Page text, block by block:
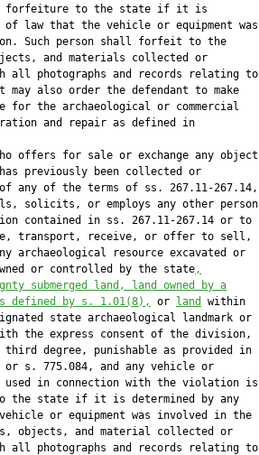
to the state if it is
law that the vehicle or equipment was
Such person shall forfeit to the
and materials collected or
all photographs and records relating to
may also order the defendant to make
for the archaeological or commercial
and repair as defined in
offers for sale or exchange any object
previously been collected or
any of the terms of ss. 267.11-267.14,
solicits, or employs any other person
contained in ss. 267.11-267.14 or to
transport, receive, or offer to sell,
archaeological resource excavated or
or controlled by the state,
submerged land, land owned by a
defined by s. 1.01(8), or land
within
state archaeological landmark or
the express consent of the division,
degree, punishable as provided in
s. 775.084, and any vehicle or
in connection with the violation is
the state if it is determined by any
or equipment was involved in the
objects, and material collected or
all photographs and records relating to